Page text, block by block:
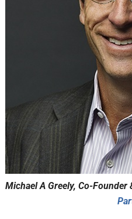
Michael A Greely, Co-Founder